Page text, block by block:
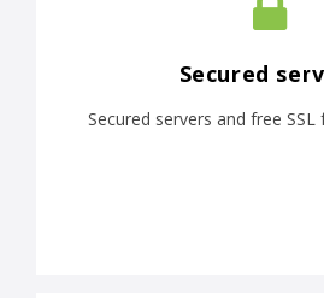
Secured
Secured servers and free